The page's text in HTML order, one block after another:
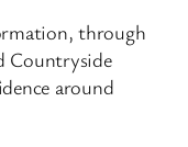
through
Countryside
around